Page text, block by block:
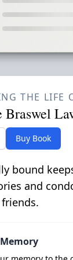
THE LIFE
Braswel
Buy Book
bound
and